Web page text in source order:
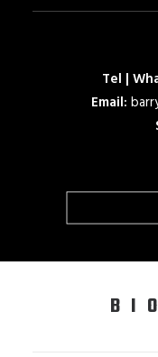
Tel |
Email: